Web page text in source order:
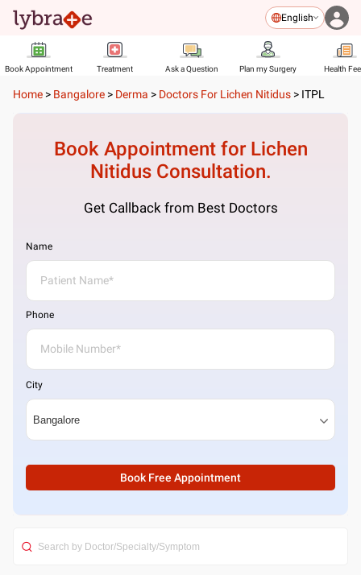
English
Book Appointment Treatment Ask a Question Plan my Surgery Health
Home > Bangalore > Derma > Doctors For Lichen Nitidus > ITPL
Book Appointment for Lichen
NitidusConsultation.
Get Callback from Best Doctors
Name
Phone
City
Book Free Appointment